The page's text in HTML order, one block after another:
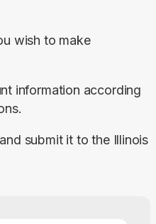
wish to make
information according
submit it to the Illinois